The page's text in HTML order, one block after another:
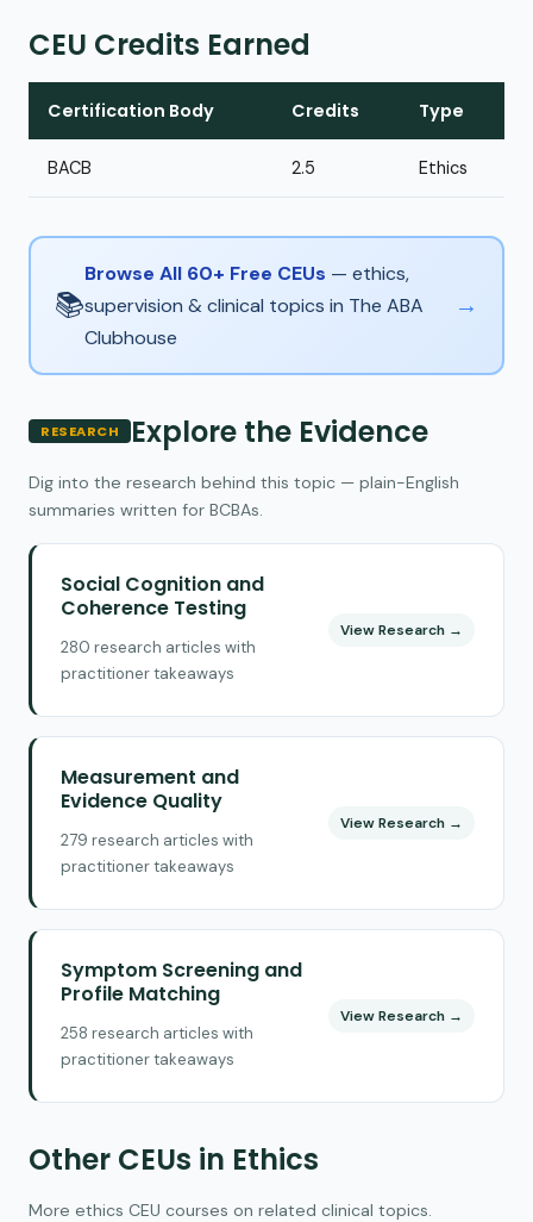
CEU Credits Earned
Certification Body Credits Type
BACB 2.5 Ethics
📚
Browse All 60+ Free CEUs — ethics,
supervision & clinical topics in The ABA
Clubhouse
→
RESEARCH Explore the Evidence
Dig into the research behind this topic — plain-English
summaries written for BCBAs.
Social Cognition and
Coherence Testing
280 research articles with
practitioner takeaways
View Research →
Measurement and
Evidence Quality
279 research articles with
practitioner takeaways
View Research →
Symptom Screening and
Profile Matching
258 research articles with
practitioner takeaways
View Research →
Other CEUs in Ethics
More ethics CEU courses on related clinical topics.